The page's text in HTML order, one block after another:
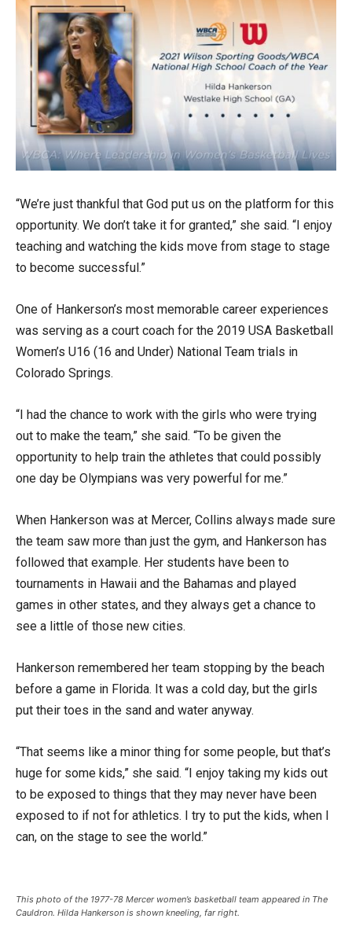
“We’re just thankful that God put us on the platform for this
opportunity. We don’t take it for granted,” she said. “I enjoy
teaching and watching the kids move from stage to stage
to become successful.”
One of Hankerson’s most memorable career experiences
was serving as a court coach for the 2019 USA Basketball
Women’s U16 (16 and Under) National Team trials in
Colorado Springs.
“I had the chance to work with the girls who were trying
out to make the team,” she said. “To be given the
opportunity to help train the athletes that could possibly
one day be Olympians was very powerful for me.”
When Hankerson was at Mercer, Collins always made sure
the team saw more than just the gym, and Hankerson has
followed that example. Her students have been to
tournaments in Hawaii and the Bahamas and played
games in other states, and they always get a chance to
see a little of those new cities.
Hankerson remembered her team stopping by the beach
before a game in Florida. It was a cold day, but the girls
put their toes in the sand and water anyway.
“That seems like a minor thing for some people, but that’s
huge for some kids,” she said. “I enjoy taking my kids out
to be exposed to things that they may never have been
exposed to if not for athletics. I try to put the kids, when I
can, on the stage to see the world.”
This photo of the 1977-78 Mercer women’s basketball team appeared in The
Cauldron. Hilda Hankerson is shown kneeling, far right.